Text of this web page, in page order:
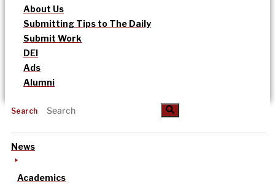
About Us
Submitting Tips to The Daily
Submit Work
DEI
Ads
Alumni
Search
News
Academics